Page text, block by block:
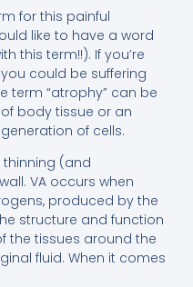
for this painful
like to have a word
this term!!). If you’re
could be suffering
term “atrophy” can be
body tissue or an
of cells.
(and
VA occurs when
produced by the
structure and function
the tissues around the
fluid. When it comes